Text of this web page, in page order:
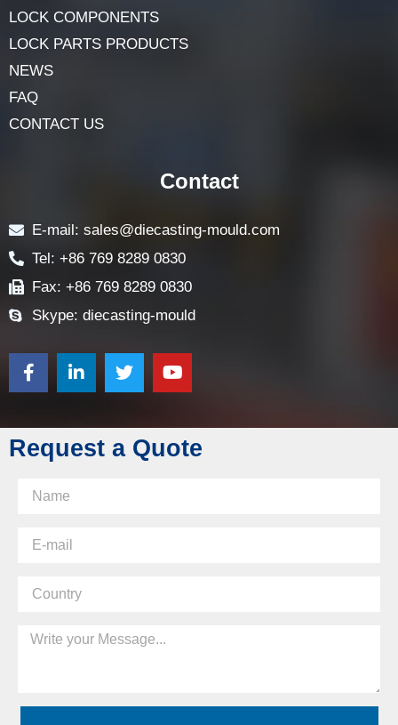
LOCK COMPONENTS
LOCK PARTS PRODUCTS
NEWS
FAQ
CONTACT US
Request a Quote
Contact
E-mail: sales@diecasting-mould.com
Tel: +86 769 8289 0830
Fax: +86 769 8289 0830
Skype: diecasting-mould